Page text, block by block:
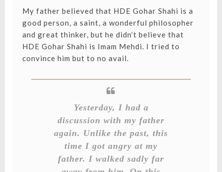
My father believed that HDE Gohar Shahi is a
good person, a saint, a wonderful philosopher
and great thinker, but he didn’t believe that
HDE Gohar Shahi is Imam Mehdi. I tried to
convince him but to no avail.
Yesterday, I had a
discussion with my father
again. Unlike the past, this
time I got angry at my
father. I walked sadly far